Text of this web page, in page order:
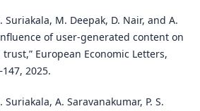
Suriakala, M. Deepak, D. Nair, and A.
of user-generated content on
European Economic Letters,
2025.
Suriakala, A. Saravanakumar, P. S.